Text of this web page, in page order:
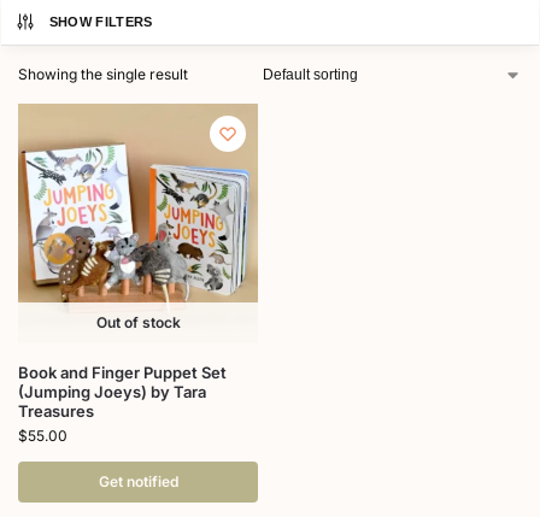
SHOW FILTERS
Showing the single result
Out of stock
Book and Finger Puppet Set
(Jumping Joeys) by Tara
Treasures
$55.00
Get notified